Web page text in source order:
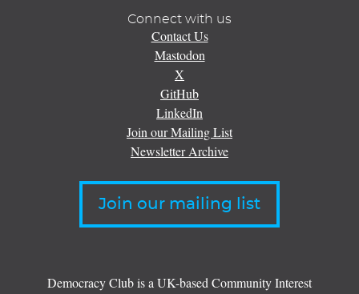
Connect with us
Contact Us
Mastodon
X
GitHub
LinkedIn
Join our Mailing List
Newsletter Archive
Join our mailing list
Democracy Club is a UK-based Community Interest